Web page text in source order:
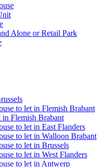
Alone or Retail Park
to let in Flemish Brabant
in Flemish Brabant
to let in East Flanders
to let in Walloon Brabant
to let in Brussels
to let in West Flanders
to let in Antwerp